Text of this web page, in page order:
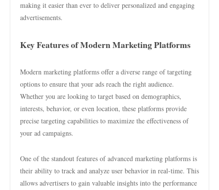
making it easier than ever to deliver personalized and engaging
advertisements.
Key Features of Modern Marketing Platforms
Modern marketing platforms offer a diverse range of targeting
options to ensure that your ads reach the right audience.
Whether you are looking to target based on demographics,
interests, behavior, or even location, these platforms provide
precise targeting capabilities to maximize the effectiveness of
your ad campaigns.
One of the standout features of advanced marketing platforms is
their ability to track and analyze user behavior in real-time. This
allows advertisers to gain valuable insights into the performance